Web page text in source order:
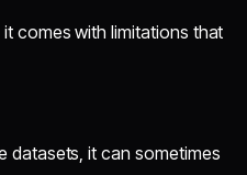
comes with limitations that
datasets, it can sometimes